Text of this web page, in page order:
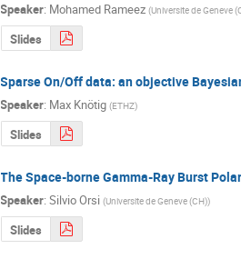
Speaker: Mohamed Rameez (Universite de Geneve
Slides
Sparse On/Off data: an objective
Speaker: Max Knötig (ETHZ)
Slides
The Space-borne Gamma-Ray Burst
Speaker:Silvio Orsi (Universite de Geneve (CH))
Slides